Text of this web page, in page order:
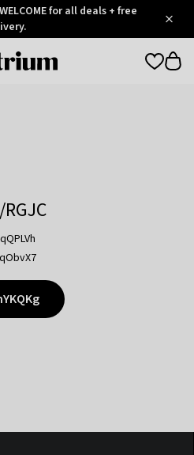
for all deals + free
Otrium
qQPLVh
qObvX7